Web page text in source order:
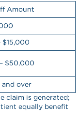
Amount
$15,000
$50,000
and over
claim is generated;
equally benefit